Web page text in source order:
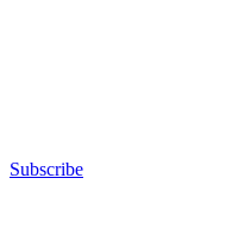
Subscribe